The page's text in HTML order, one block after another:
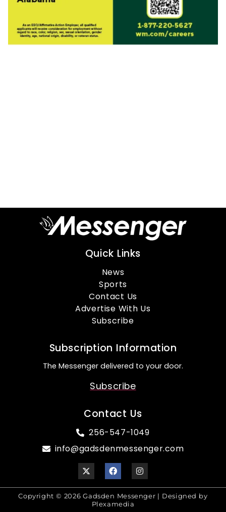
Quick Links
News
Sports
Contact Us
Advertise With Us
Subscribe
Subscription Information
The Messenger delivered to your door.
Subscribe
Contact Us
256-547-1049
info@gadsdenmessenger.com
Copyright © 2026 Gadsden Messenger | Designed by
Plexamedia